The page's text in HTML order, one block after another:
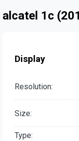
alcatel 1c
Display
Resolution:
Size:
Type: